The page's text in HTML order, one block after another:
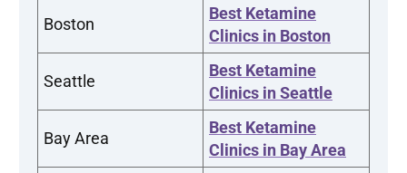
Boston
Best Ketamine
Clinics in Boston
Seattle
Best Ketamine
Clinics in Seattle
Bay Area
Best Ketamine
Clinics in Bay Area